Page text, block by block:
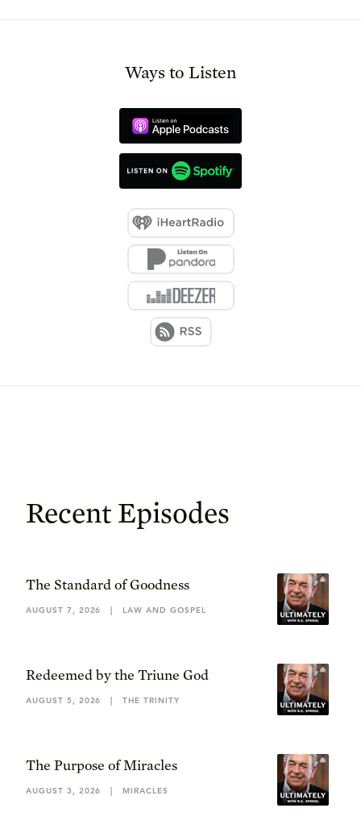
Ways to Listen
Recent Episodes
The Standard of Goodness
AUGUST 7, 2026 | LAW AND GOSPEL
Redeemed by the Triune God
AUGUST 5, 2026 | THE TRINITY
The Purpose of Miracles
AUGUST 3, 2026 | MIRACLES